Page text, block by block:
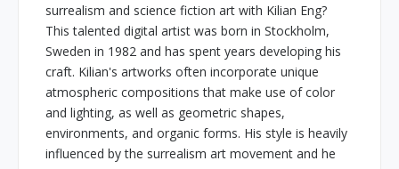
surrealism and science fiction art with Kilian Eng?
This talented digital artist was born in Stockholm,
Sweden in 1982 and has spent years developing his
craft. Kilian's artworks often incorporate unique
atmospheric compositions that make use of color
and lighting, as well as geometric shapes,
environments, and organic forms. His style is heavily
influenced by the surrealism art movement and he